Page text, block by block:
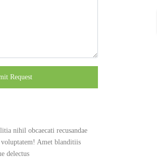
Request
nihil obcaecati recusandae
Amet blanditiis
delectus